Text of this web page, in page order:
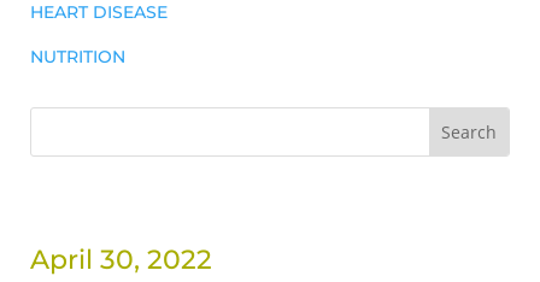
HEART DISEASE
NUTRITION
April 30, 2022